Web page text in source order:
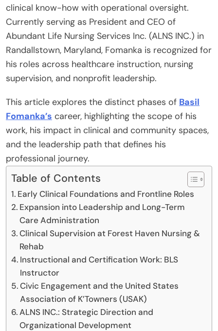
clinical know-how with operational oversight.
Currently serving as President and CEO of
Abundant Life Nursing Services Inc. (ALNS INC.) in
Randallstown, Maryland, Fomanka is recognized for
his roles across healthcare instruction, nursing
supervision, and nonprofit leadership.
This article explores the distinct phases of Basil
Fomanka’s career, highlighting the scope of his
work, his impact in clinical and community spaces,
and the leadership path that defines his
professional journey.
Table of Contents
Early Clinical Foundations and Frontline Roles
Expansion into Leadership and Long-Term
Care Administration
Clinical Supervision at Forest Haven Nursing &
Rehab
Instructional and Certification Work: BLS
Instructor
Civic Engagement and the United States
Association of K’Towners (USAK)
ALNS INC.: Strategic Direction and
Organizational Development